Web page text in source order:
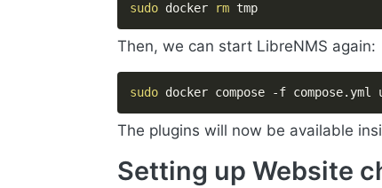
sudo docker rm tmp
Then, we can start LibreNMS again:
sudo docker compose -f compose.yml
The plugins will now be available
Setting up Website